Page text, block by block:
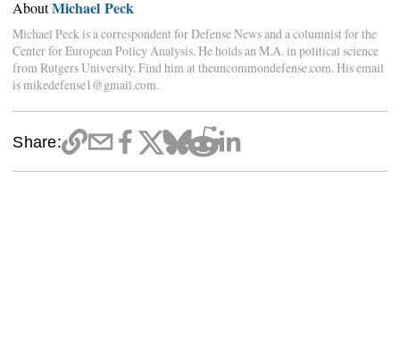
AboutMichael Peck
Michael Peck is a correspondent for Defense News and a columnist for the
Center for European Policy Analysis. He holds an M.A. in political science
from Rutgers University. Find him at theuncommondefense.com. His email
is mikedefense1@gmail.com.
Share: